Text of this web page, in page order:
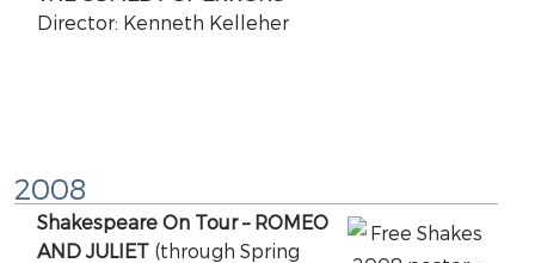
Director: Kenneth Kelleher
2008
Shakespeare On Tour – ROMEO
AND JULIET (through Spring